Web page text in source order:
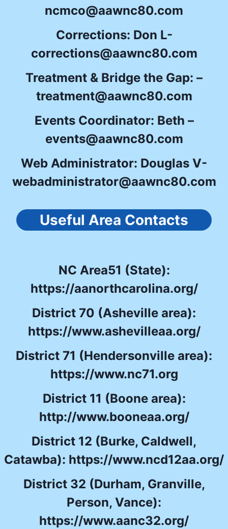
ncmco@aawnc80.com
Corrections: Don L-
corrections@aawnc80.com
Treatment & Bridge the Gap: –
treatment@aawnc80.com
Events Coordinator: Beth –
events@aawnc80.com
Web Administrator: Douglas V-
webadministrator@aawnc80.com
Useful Area Contacts
NC Area51 (State):
https://aanorthcarolina.org/
District 70 (Asheville area):
https://www.ashevilleaa.org/
District 71 (Hendersonville area):
https://www.nc71.org
District 11 (Boone area):
http://www.booneaa.org/
District 12 (Burke, Caldwell,
Catawba): https://www.ncd12aa.org/
District 32 (Durham, Granville,
Person, Vance):
https://www.aanc32.org/